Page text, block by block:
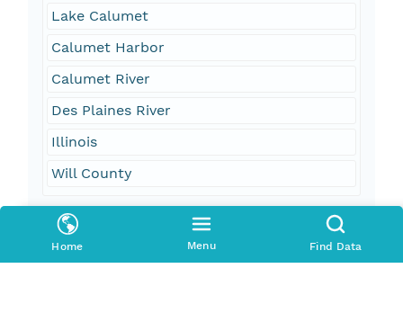
Home Menu Find Data
Lake Calumet
Calumet Harbor
Calumet River
Des Plaines River
Illinois
Will County
Geographic Region
South Bound Coord